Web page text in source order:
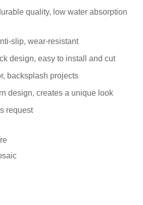
quality, low water absorption
slip, wear-resistant
design, easy to install and cut
backsplash projects
design, creates a unique look
request